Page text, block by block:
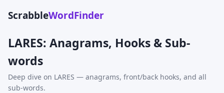
ScrabbleWordFinder
LARES: Anagrams, Hooks & Sub-
words
Deep dive on LARES — anagrams, front/back hooks, and all
sub-words.